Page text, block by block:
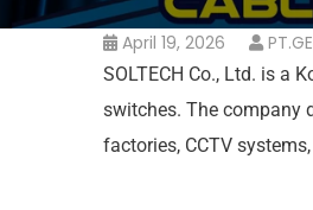
April 19, 2026
SOLTECH Co., Ltd. is a
switches. The company
factories, CCTV